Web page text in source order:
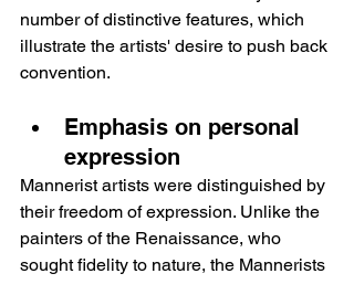
number of distinctive features, which
illustrate the artists' desire to push back
convention.
Emphasis on personal
expression
Mannerist artists were distinguished by
their freedom of expression. Unlike the
painters of the Renaissance, who
sought fidelity to nature, the Mannerists